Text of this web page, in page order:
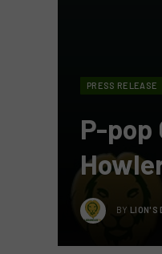
PRESS RELEASE
P-pop
BY LION'S